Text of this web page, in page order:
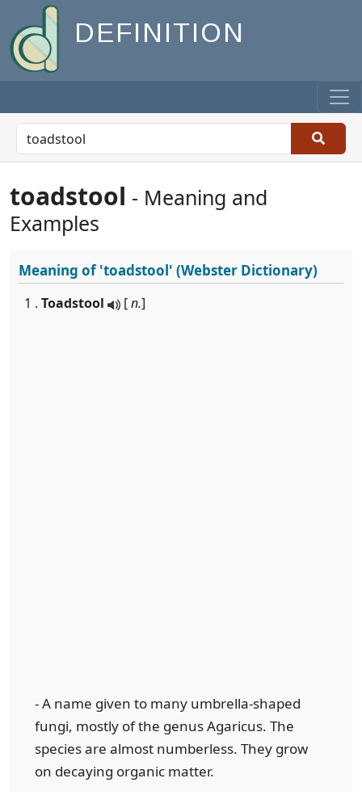
DEFINITION
toadstool - Meaning and
Examples
Meaning of'toadstool' (Webster Dictionary)
1 . Toadstool [n.]
- A name given to many umbrella-shaped
fungi, mostly of the genus Agaricus. The
species are almost numberless. They grow
on decaying organic matter.